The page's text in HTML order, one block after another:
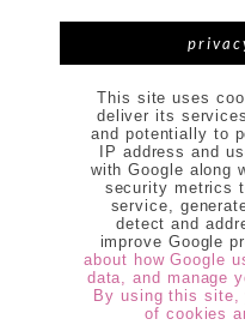
This site uses
deliver its
and potentially to
IP address and
with Google along
security metrics
service,
detect and
improve Google
about how Google
data, and manage
By using this site,
of cookies